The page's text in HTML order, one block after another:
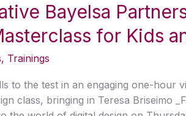
Bayelsa
for Kids
, Trainings
to the test in an engaging one-hour
class, bringing in Teresa Briseimo